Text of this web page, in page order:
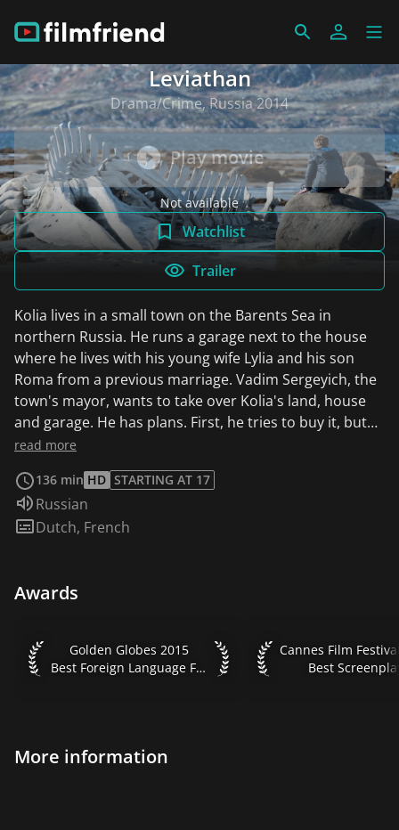
Leviathan
Drama/Crime, Russia 2014
Play movie
Not available
Watchlist
Trailer
Kolia lives in a small town on the Barents Sea in
northern Russia. He runs a garage next to the house
where he lives with his young wife Lylia and his son
Roma from a previous marriage. Vadim Sergeyich, the
town's mayor, wants to take over Kolia's land, house
and garage. He has plans. First, he tries to buy it, but
Kolia can't bear the thought of losing everything he
surrounded him since birth. So Vadim Sergeyich
becomes more aggressive...
read more
136 min HD STARTING AT 17
Audio language:
Russian
Subtitles:
Dutch, French
Awards
Golden Globes 2015 Best Foreign Language Film
Golden Globes 2015
Best Foreign Language Film
Cannes Film Festival
Cannes Film
Best
More information